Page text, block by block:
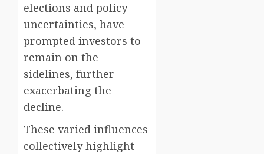
elections and policy
uncertainties, have
prompted investors to
remain on the
sidelines, further
exacerbating the
decline.
These varied influences
collectively highlight